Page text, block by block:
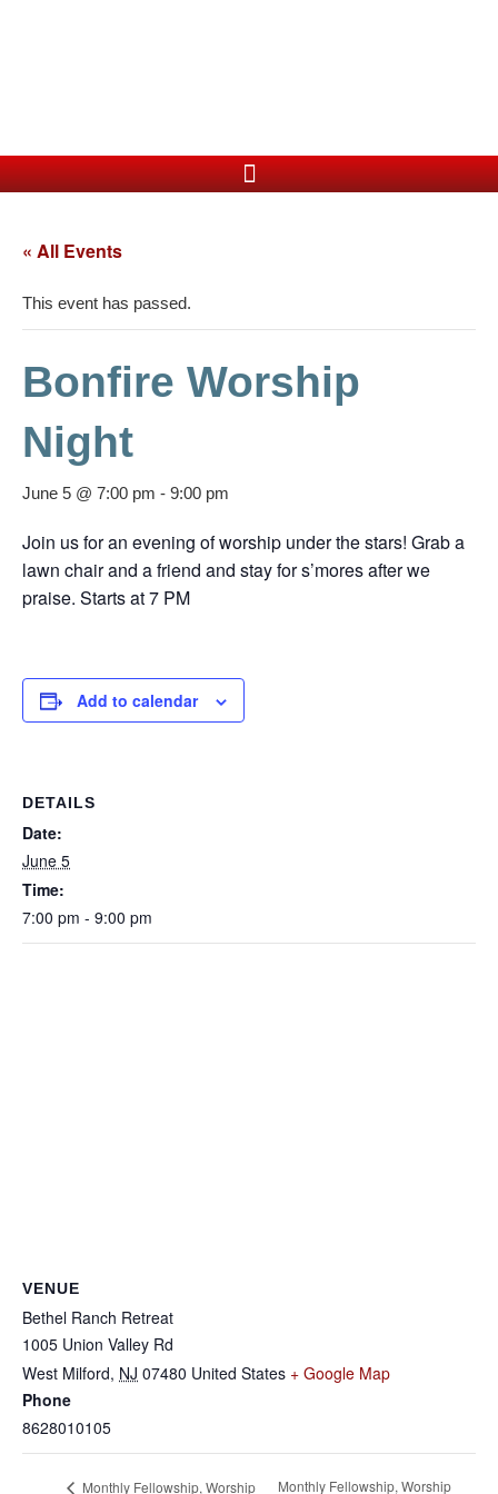
« All Events
This event has passed.
Bonfire Worship
Night
June 5 @ 7:00 pm - 9:00 pm
Join us for an evening of worship under the stars! Grab a
lawn chair and a friend and stay for s’mores after we
praise. Starts at 7 PM
Add to calendar
DETAILS
Date:
June 5
Time:
7:00 pm - 9:00 pm
VENUE
Bethel Ranch Retreat
1005 Union Valley Rd
West Milford, NJ 07480 United States + Google Map
Phone
8628010105
Monthly Fellowship, Worship Monthly Fellowship, Worship